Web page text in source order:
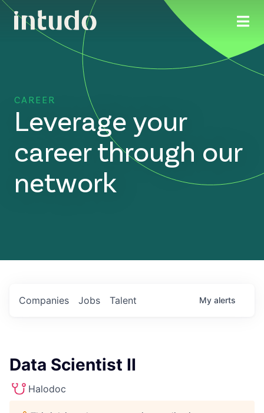
CAREER
Leverage your
career through our
network
Jobs
Companies Talent My alerts
Data Scientist II
Halodoc